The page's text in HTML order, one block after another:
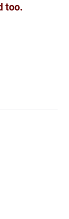
too.